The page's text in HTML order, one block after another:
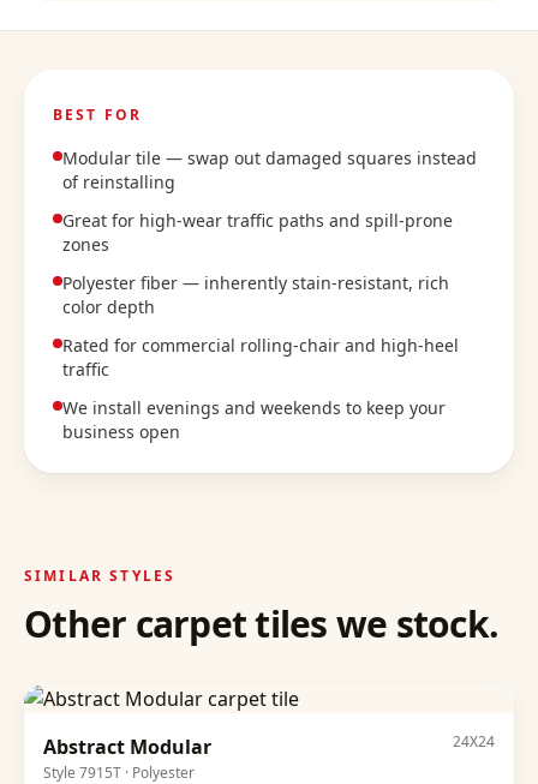
BEST FOR
Modular tile — swap out damaged squares instead
of reinstalling
Great for high-wear traffic paths and spill-prone
zones
Polyester fiber — inherently stain-resistant, rich
color depth
Rated for commercial rolling-chair and high-heel
traffic
We install evenings and weekends to keep your
business open
SIMILAR STYLES
Other carpet tileswe stock.
Abstract Modular
Style 7915T · Polyester
24X24